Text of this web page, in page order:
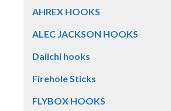
AHREX HOOKS
ALEC JACKSON HOOKS
Daiichi hooks
Firehole Sticks
FLYBOX HOOKS